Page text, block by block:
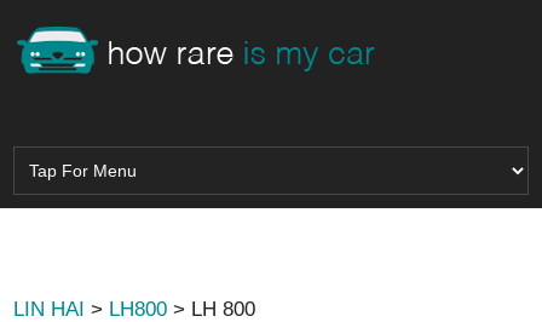
LIN HAI > LH800 > LH 800